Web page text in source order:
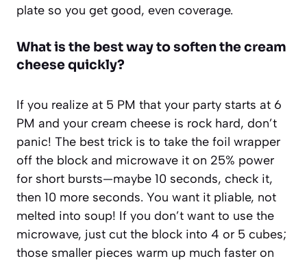
plate so you get good, even coverage.
What is the best way to soften the cream
cheese quickly?
If you realize at 5 PM that your party starts at 6
PM and your cream cheese is rock hard, don’t
panic! The best trick is to take the foil wrapper
off the block and microwave it on 25% power
for short bursts—maybe 10 seconds, check it,
then 10 more seconds. You want it pliable, not
melted into soup! If you don’t want to use the
microwave, just cut the block into 4 or 5 cubes;
those smaller pieces warm up much faster on